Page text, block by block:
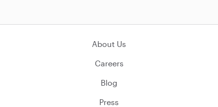
About Us
Careers
Blog
Press